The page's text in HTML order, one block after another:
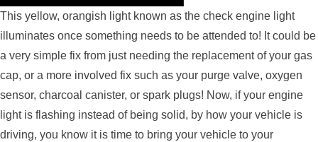
This yellow, orangish light known as the check engine light
illuminates once something needs to be attended to! It could be
a very simple fix from just needing the replacement of your gas
cap, or a more involved fix such as your purge valve, oxygen
sensor, charcoal canister, or spark plugs! Now, if your engine
light is flashing instead of being solid, by how your vehicle is
driving, you know it is time to bring your vehicle to your